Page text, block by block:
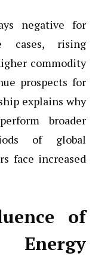
negative for
cases, rising
commodity
prospects for
explains why
broader
of global
face increased
of